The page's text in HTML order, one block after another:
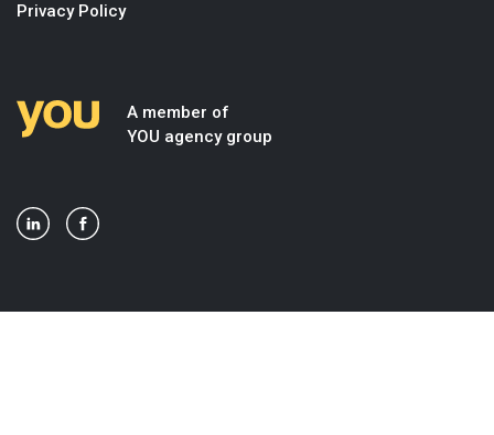
Privacy Policy
A member of
YOU agency group